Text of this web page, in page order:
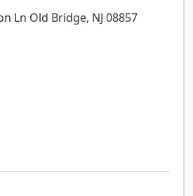
Ln Old Bridge, NJ 08857